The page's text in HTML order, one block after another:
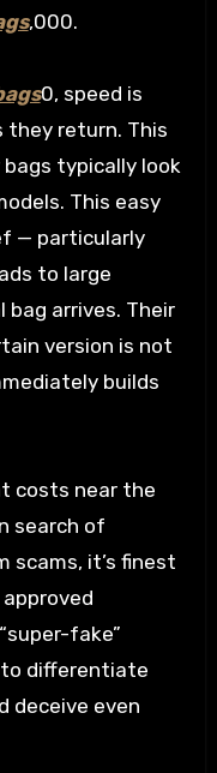
,000.
0, speed is
return. This
typically look
This easy
— particularly
to large
arrives. Their
version is not
builds
costs near the
search of
scams, it’s finest
fake”
differentiate
deceive even